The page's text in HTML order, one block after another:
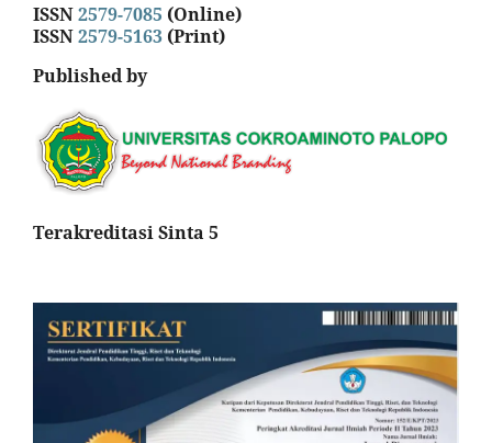
ISSN2579-7085 (Online)
ISSN2579-5163 (Print)
Published by
Terakreditasi Sinta 5